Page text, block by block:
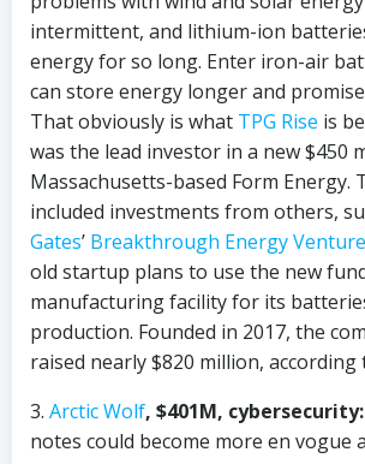
intermittent, and lithium-ion
energy for so long. Enter iron-air
can store energy longer and
That obviously is what TPG Rise is
was the lead investor in a new $450
Massachusetts-based Form Energy.
included investments from others,
Gates’ Breakthrough Energy
old startup plans to use the new
manufacturing facility for its
production. Founded in 2017, the
raised nearly $820 million, according
3. Arctic Wolf, $401M, cybersecurity:
notes could become more en vogue